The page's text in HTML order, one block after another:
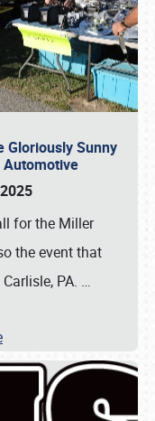
Gloriously Sunny
Automotive
for the Miller
the event that
PA. …